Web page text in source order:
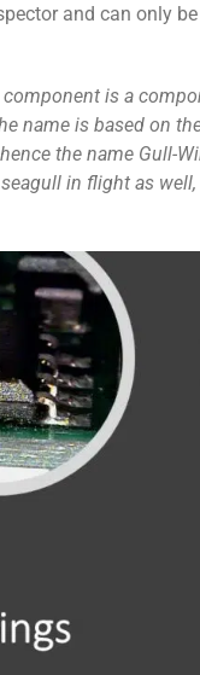
and can only
is a
name is based on
the name Gull-
in flight as